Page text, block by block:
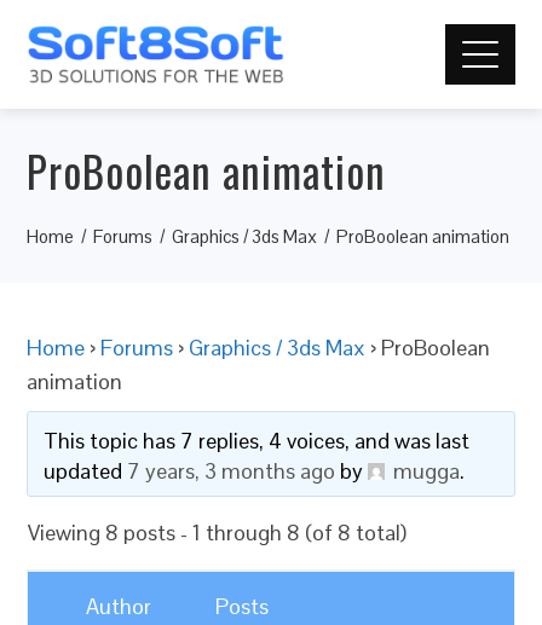
ProBoolean animation
Home Forums Graphics / 3ds Max ProBoolean animation
Home › Forums › Graphics / 3ds Max › ProBoolean
animation
This topic has 7 replies, 4 voices, and was last
updated 7 years, 3 months ago by mugga.
Viewing 8 posts - 1 through 8 (of 8 total)
Author Posts